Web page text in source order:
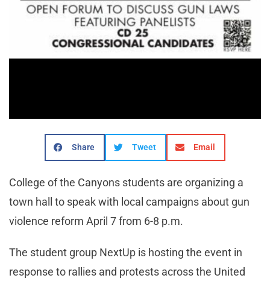
Share Tweet Email
College of the Canyons students are organizing a
town hall to speak with local campaigns about gun
violence reform April 7 from 6-8 p.m.
The student group NextUp is hosting the event in
response to rallies and protests across the United